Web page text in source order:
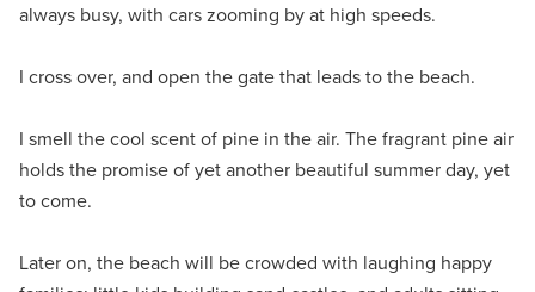
always busy, with cars zooming by at high speeds.
I cross over, and open the gate that leads to the beach.
I smell the cool scent of pine in the air. The fragrant pine air
holds the promise of yet another beautiful summer day, yet
to come.
Later on, the beach will be crowded with laughing happy